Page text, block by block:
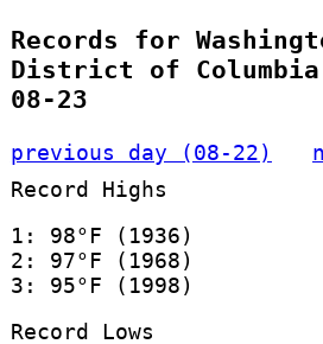
Records for
District of Columbia
08-23
previous day (08-22)
Record Highs
1: 98°F (1936)
2: 97°F (1968)
3: 95°F (1998)
Record Lows